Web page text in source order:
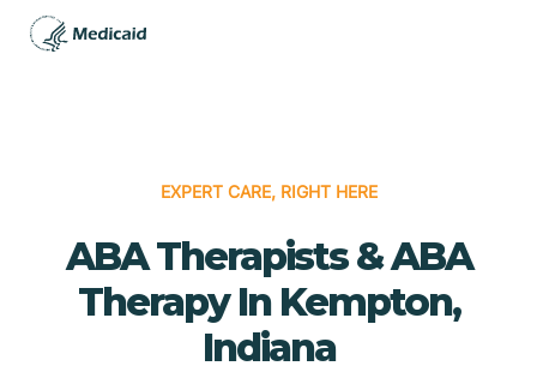
EXPERT CARE, RIGHT HERE
ABA Therapists & ABA
Therapy In Kempton,
Indiana